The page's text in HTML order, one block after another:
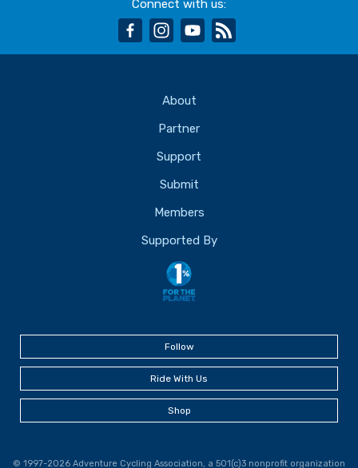
Connect with us:
facebookinstagram
youtube
About
Partner
Support
Submit
Members
Supported By
Follow
Ride With Us
Shop
© 1997-2026 Adventure Cycling Association, a 501(c)3 nonprofit organization